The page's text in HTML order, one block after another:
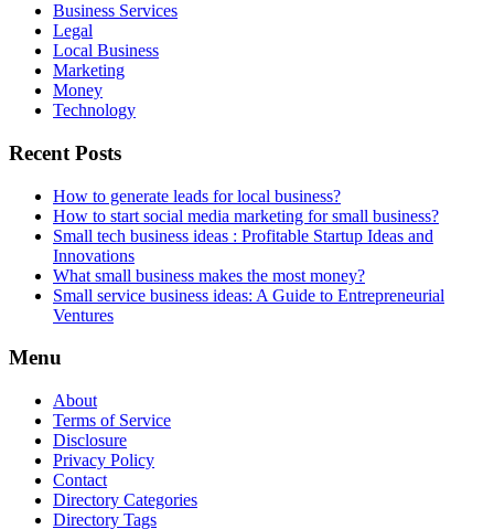
Business Services
Legal
Local Business
Marketing
Money
Technology
Recent Posts
How to generate leads for local business?
How to start social media marketing for small business?
Small tech business ideas : Profitable Startup Ideas and
Innovations
What small business makes the most money?
Small service business ideas: A Guide to Entrepreneurial
Ventures
Menu
About
Terms of Service
Disclosure
Privacy Policy
Contact
Directory Categories
Directory Tags